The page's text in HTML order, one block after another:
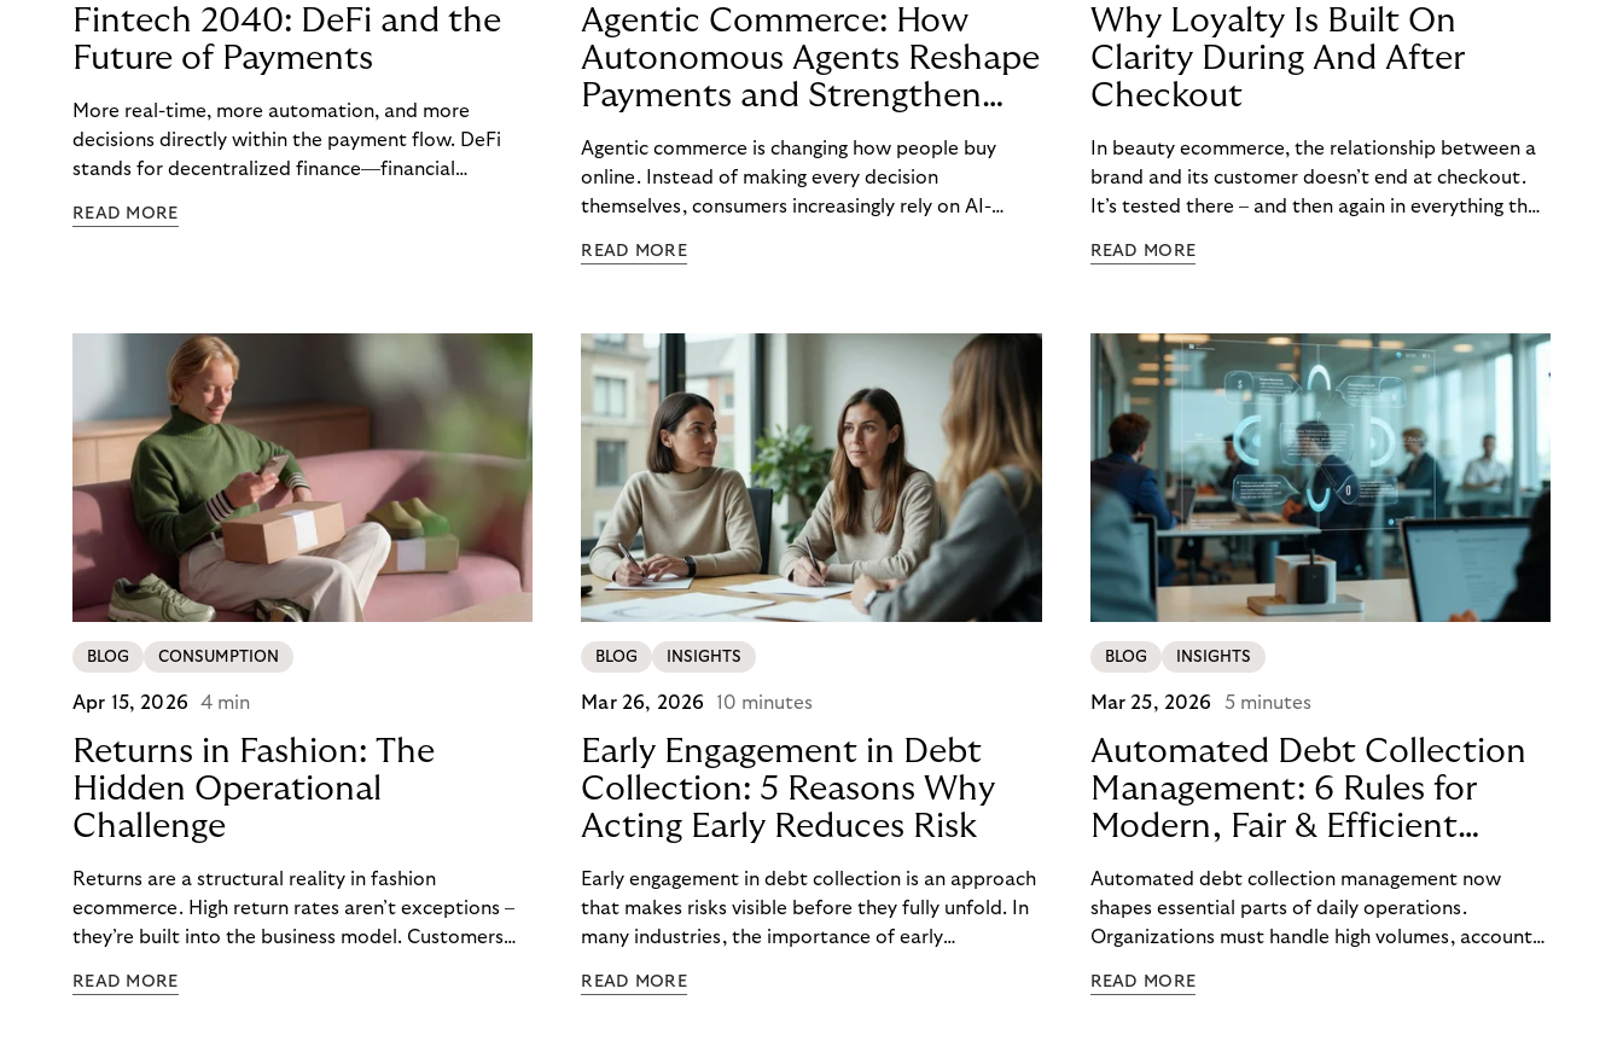
Fintech 2040: DeFi and the
Future of Payments
More real-time, more automation, and more
decisions directly within the payment flow. DeFi
stands for decentralized finance—financial
networks, wallets, and smart contracts rather than
READ MORE
Agentic Commerce: How
Autonomous Agents Reshape
Payments and Strengthen
Trust
Agentic commerce is changing how people buy
online. Instead of making every decision
themselves, consumers increasingly rely on AI-
budgets, and even select how to pay.
READ MORE
Why Loyalty Is Built On
Clarity During And After
Checkout
In beauty ecommerce, the relationship between a
brand and its customer doesn’t end at checkout.
It’s tested there – and then again in everything that
skincare order or quietly switches to a competitor
payment journey. Clarity – at checkout and beyond
– is what builds that confidence. And in a category
where repurchase behaviour drives the majority of
revenue, it’s one of the most underused loyalty
levers available to merchants.
READ MORE
BLOG CONSUMPTION
Apr 15, 2026 4 min
Returns in Fashion: The
Hidden Operational
Challenge
Returns are a structural reality in fashion
ecommerce. High return rates aren’t exceptions –
they’re built into the business model. Customers
back what doesn’t work. For fashion brands, the
READ MORE
BLOG INSIGHTS
Mar 26, 2026 10 minutes
Early Engagement in Debt
Collection: 5 Reasons Why
Acting Early Reduces Risk
Early engagement in debt collection is an approach
that makes risks visible before they fully unfold. In
many industries, the importance of early
change more quickly. and customers often need to
READ MORE
BLOG INSIGHTS
Mar 25, 2026 5 minutes
Automated Debt Collection
Management: 6 Rules for
Modern, Fair & Efficient
Processes
Automated debt collection management now
shapes essential parts of daily operations.
Organizations must handle high volumes, account
requirements reliably. Technology helps to
READ MORE